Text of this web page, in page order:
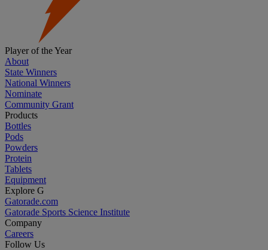
Player of the Year
About
State Winners
National Winners
Nominate
Community Grant
Products
Bottles
Pods
Powders
Protein
Tablets
Equipment
Explore G
Gatorade.com
Gatorade Sports Science Institute
Company
Careers
Follow Us